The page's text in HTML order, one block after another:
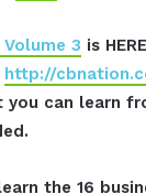
Volume 3 is
http://
can learn
the 16